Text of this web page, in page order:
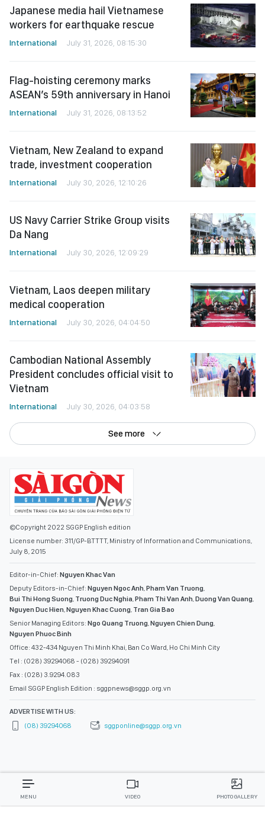
Japanese media hail Vietnamese
workers for earthquake rescue
International July 31, 2026, 08:15:30
Flag-hoisting ceremony marks
ASEAN’s 59th anniversary in Hanoi
International July 31, 2026, 08:13:52
Vietnam, New Zealand to expand
trade, investment cooperation
International July 30, 2026, 12:10:26
US Navy Carrier Strike Group visits
Da Nang
International July 30, 2026, 12:09:29
Vietnam, Laos deepen military
medical cooperation
International July 30, 2026, 04:04:50
Cambodian National Assembly
President concludes official visit to
Vietnam
International July 30, 2026, 04:03:58
See more
©Copyright 2022 SGGP English edition
License number: 311/GP-BTTTT, Ministry of Information and Communications,
July 8, 2015
Editor-in-Chief: Nguyen Khac Van
Deputy Editors-in-Chief: Nguyen Ngoc Anh,Pham Van Truong,
Bui Thi Hong Suong, Truong Duc Nghia,Pham Thi Van Anh,Duong Van Quang,
Nguyen Duc Hien,Nguyen Khac Cuong, Tran Gia Bao
Senior Managing Editors: Ngo Quang Truong,Nguyen Chien Dung,
Nguyen Phuoc Binh
Office: 432-434 Nguyen Thi Minh Khai, Ban Co Ward, Ho Chi Minh City
Tel : (028) 39294068 - (028) 39294091
Fax : (028) 3.9294.083
Email SGGP English Edition : sggpnews@sggp.org.vn
ADVERTISE WITH US:
(08) 39294068
sggponline@sggp.org.vn
MENU VIDEO PHOTO GALLERY